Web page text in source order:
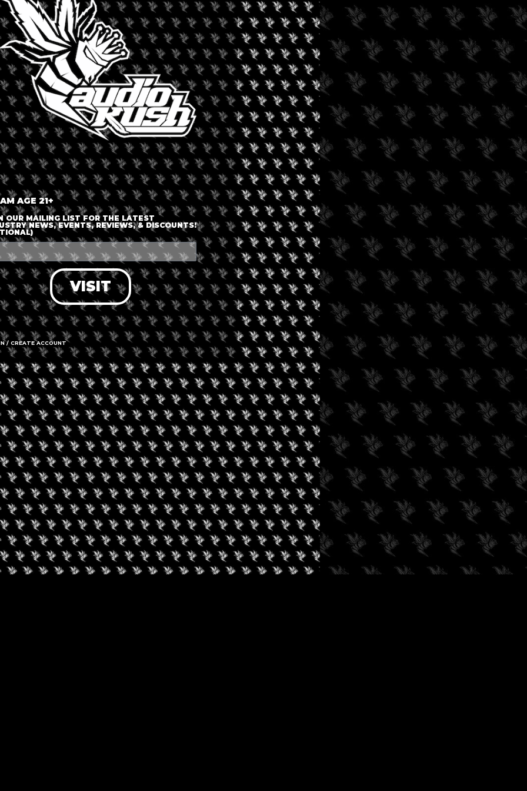
LOGIN OR JOIN
ENTER DETAILS
LOG IN
FORGOT PASSWORD?
RECOVER ACCOUNT
DON'T HAVE AN ACCOUNT?
SIGN UP
AGE 21+
OUR MAILING LIST FOR THE LATEST
NEWS, EVENTS, REVIEWS, & DISCOUNTS!
VISIT
/ CREATE ACCOUNT